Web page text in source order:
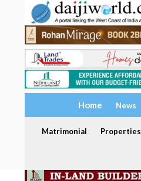
Home News
Matrimonial Properties